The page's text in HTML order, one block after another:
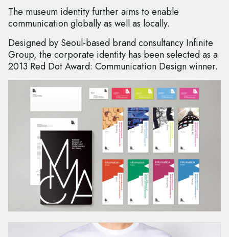
The museum identity further aims to enable
communication globally as well as locally.
Designed by Seoul-based brand consultancy Infinite
Group, the corporate identity has been selected as a
2013 Red Dot Award: Communication Design winner.